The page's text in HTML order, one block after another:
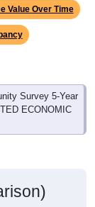
Value Over Time
Survey 5-Year
ECONOMIC